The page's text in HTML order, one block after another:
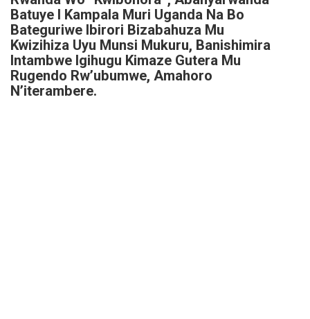
Batuye I Kampala Muri Uganda Na Bo
Bateguriwe Ibirori Bizabahuza Mu
Kwizihiza Uyu Munsi Mukuru, Banishimira
Intambwe Igihugu Kimaze Gutera Mu
Rugendo Rw’ubumwe, Amahoro
N’iterambere.